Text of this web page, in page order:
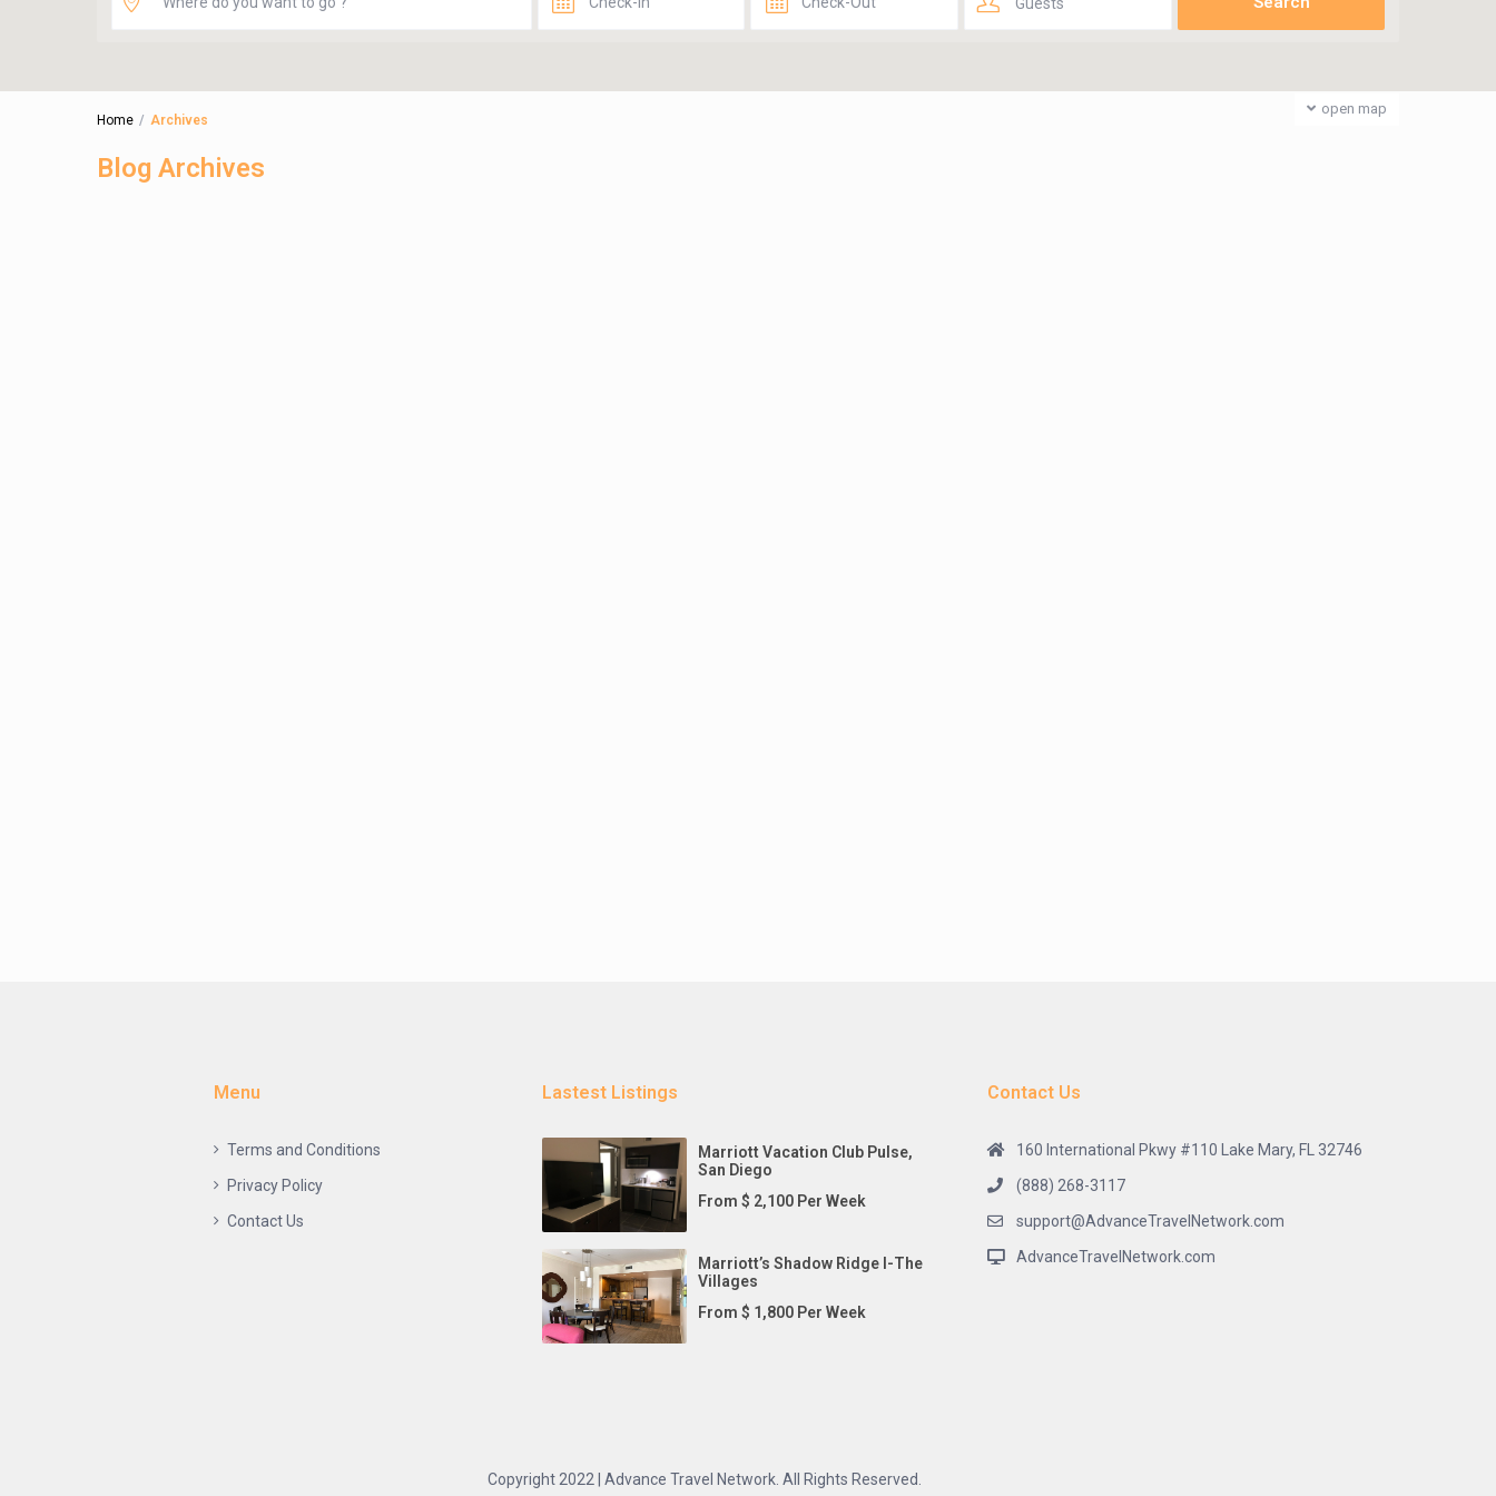
open map
Home Archives
Blog Archives
Menu
Terms and Conditions
Privacy Policy
Contact Us
Lastest Listings
Marriott Vacation Club Pulse,
San Diego
From $ 2,100 Per Week
Marriott’s Shadow Ridge I-The
Villages
From $ 1,800 Per Week
Contact Us
160 International Pkwy #110 Lake Mary, FL 32746
(888) 268-3117
support@AdvanceTravelNetwork.com
AdvanceTravelNetwork.com
Copyright 2022 | Advance Travel Network. All Rights Reserved.